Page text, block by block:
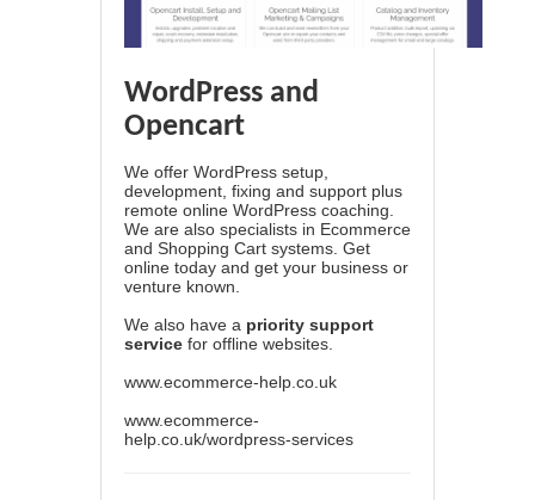
WordPress and
Opencart
We offer WordPress setup,
development, fixing and support plus
remote online WordPress coaching.
We are also specialists in Ecommerce
and Shopping Cart systems. Get
online today and get your business or
venture known.
We also have a priority support
service for offline websites.
www.ecommerce-help.co.uk
www.ecommerce-
help.co.uk/wordpress-services